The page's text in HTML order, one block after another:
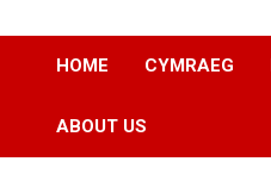
Swansea
News and Views from
HOME CYMRAEG
ABOUT US